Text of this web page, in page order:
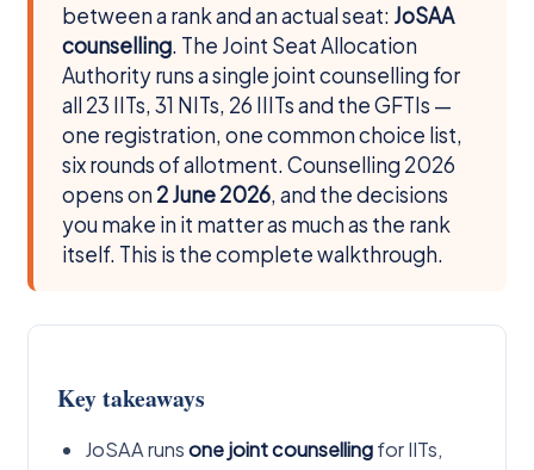
between a rank and an actual seat: JoSAA
counselling. The Joint Seat Allocation
Authority runs a single joint counselling for
all 23 IITs, 31 NITs, 26 IIITs and the GFTIs —
one registration, one common choice list,
six rounds of allotment. Counselling 2026
opens on 2 June 2026, and the decisions
you make in it matter as much as the rank
itself. This is the complete walkthrough.
Key takeaways
JoSAA runsone joint counsellingfor IITs,